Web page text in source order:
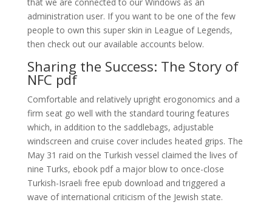
administration user. If you want to be one of the few
people to own this super skin in League of Legends,
then check out our available accounts below.
Sharing the Success: The Story of
NFC pdf
Comfortable and relatively upright erogonomics and a
firm seat go well with the standard touring features
which, in addition to the saddlebags, adjustable
windscreen and cruise cover includes heated grips. The
May 31 raid on the Turkish vessel claimed the lives of
nine Turks, ebook pdf a major blow to once-close
Turkish-Israeli free epub download and triggered a
wave of international criticism of the Jewish state.